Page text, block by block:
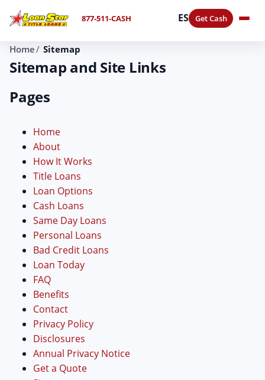
877-511-CASH ES Get Cash
Home Sitemap
Sitemap and Site Links
Pages
Home
About
How It Works
Title Loans
Loan Options
Cash Loans
Same Day Loans
Personal Loans
Bad Credit Loans
Loan Today
FAQ
Benefits
Contact
Privacy Policy
Disclosures
Annual Privacy Notice
Get a Quote